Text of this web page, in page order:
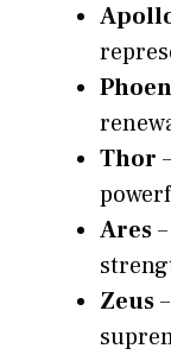
Thor
Ares
Zeus